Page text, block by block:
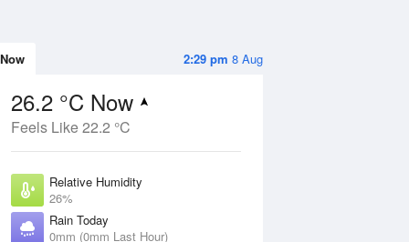
2:29 pm 8 Aug
Now
26.2 °C Now
Feels Like 22.2 °C
Relative Humidity
26%
Rain Today
0mm (0mm Last Hour)